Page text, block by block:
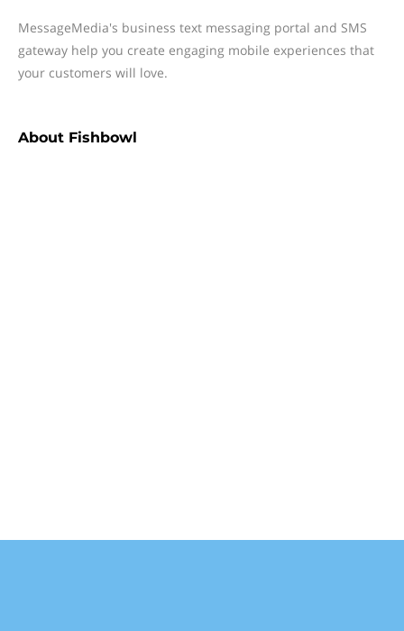
MessageMedia's business text messaging portal and SMS
gateway help you create engaging mobile experiences that
your customers will love.
About Fishbowl